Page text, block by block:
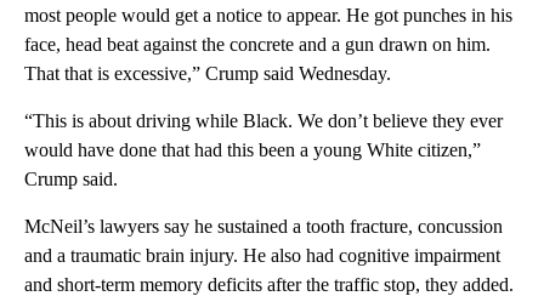
most people would get a notice to appear. He got punches in his
face, head beat against the concrete and a gun drawn on him.
That that is excessive,” Crump said Wednesday.
“This is about driving while Black. We don’t believe they ever
would have done that had this been a young White citizen,”
Crump said.
McNeil’s lawyers say he sustained a tooth fracture, concussion
and a traumatic brain injury. He also had cognitive impairment
and short-term memory deficits after the traffic stop, they added.